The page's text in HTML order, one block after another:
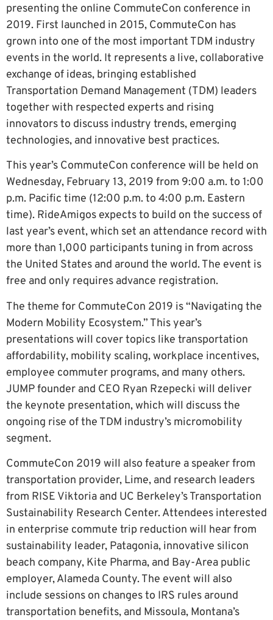
presenting the online CommuteCon conference in
2019. First launched in 2015, CommuteCon has
grown into one of the most important TDM industry
events in the world. It represents a live, collaborative
exchange of ideas, bringing established
Transportation Demand Management (TDM) leaders
together with respected experts and rising
innovators to discuss industry trends, emerging
technologies, and innovative best practices.
This year’s CommuteCon conference will be held on
Wednesday, February 13, 2019 from 9:00 a.m. to 1:00
p.m. Pacific time (12:00 p.m. to 4:00 p.m. Eastern
time). RideAmigos expects to build on the success of
last year’s event, which set an attendance record with
more than 1,000 participants tuning in from across
the United States and around the world. The event is
free and only requires advance registration.
The theme for CommuteCon 2019 is “Navigating the
Modern Mobility Ecosystem.” This year’s
presentations will cover topics like transportation
affordability, mobility scaling, workplace incentives,
employee commuter programs, and many others.
JUMP founder and CEO Ryan Rzepecki will deliver
the keynote presentation, which will discuss the
ongoing rise of the TDM industry’s micromobility
segment.
CommuteCon 2019 will also feature a speaker from
transportation provider, Lime, and research leaders
from RISE Viktoria and UC Berkeley’s Transportation
Sustainability Research Center. Attendees interested
in enterprise commute trip reduction will hear from
sustainability leader, Patagonia, innovative silicon
beach company, Kite Pharma, and Bay-Area public
employer, Alameda County. The event will also
include sessions on changes to IRS rules around
transportation benefits, and Missoula, Montana’s